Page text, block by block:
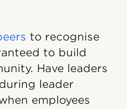
to recognise
to build
Have leaders
leader
employees